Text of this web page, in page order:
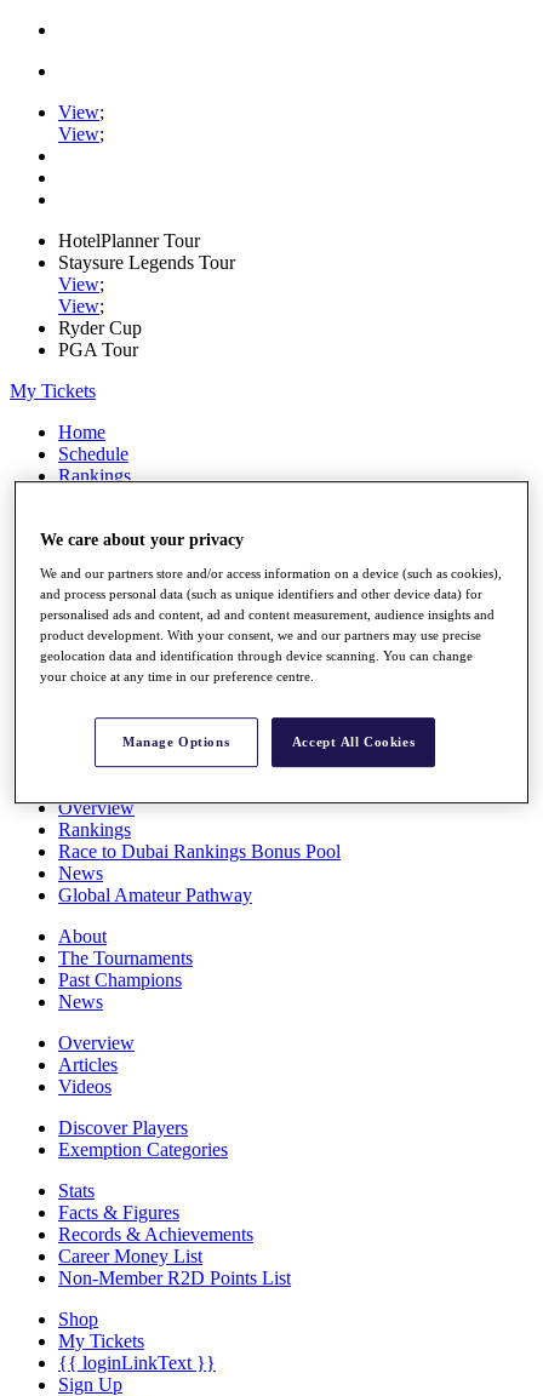
View;
View;
HotelPlanner Tour
Staysure Legends Tour
View;
View;
Ryder Cup
PGA Tour
My Tickets
Home
Schedule
Rankings
Watch
Stats
Q School
Destinations
All You Need to Know
Overview
Rankings
Race to Dubai Rankings Bonus Pool
News
Global Amateur Pathway
About
The Tournaments
Past Champions
News
Overview
Articles
Videos
Discover Players
Exemption Categories
Stats
Facts & Figures
Records & Achievements
Career Money List
Non-Member R2D Points List
Shop
My Tickets
{{ loginLinkText }}
Sign Up
We care about your privacy
We and our partners store and/or access information on a device (such as cookies),
and process personal data (such as unique identifiers and other device data) for
personalised ads and content, ad and content measurement, audience insights and
product development. With your consent, we and our partners may use precise
geolocation data and identification through device scanning. You can change
your choice at any time in our preference centre.
Manage Options Accept All Cookies